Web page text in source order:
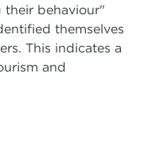
behaviour"
themselves
This indicates a
and